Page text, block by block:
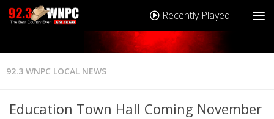
Recently Played
92.3 WNPC LOCAL NEWS
Education Town Hall Coming November